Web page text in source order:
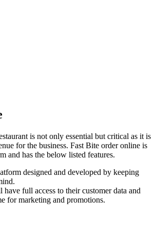
is not only essential but critical as it is
for the business. Fast Bite order online is
and has the below listed features.
designed and developed by keeping
have full access to their customer data and
for marketing and promotions.